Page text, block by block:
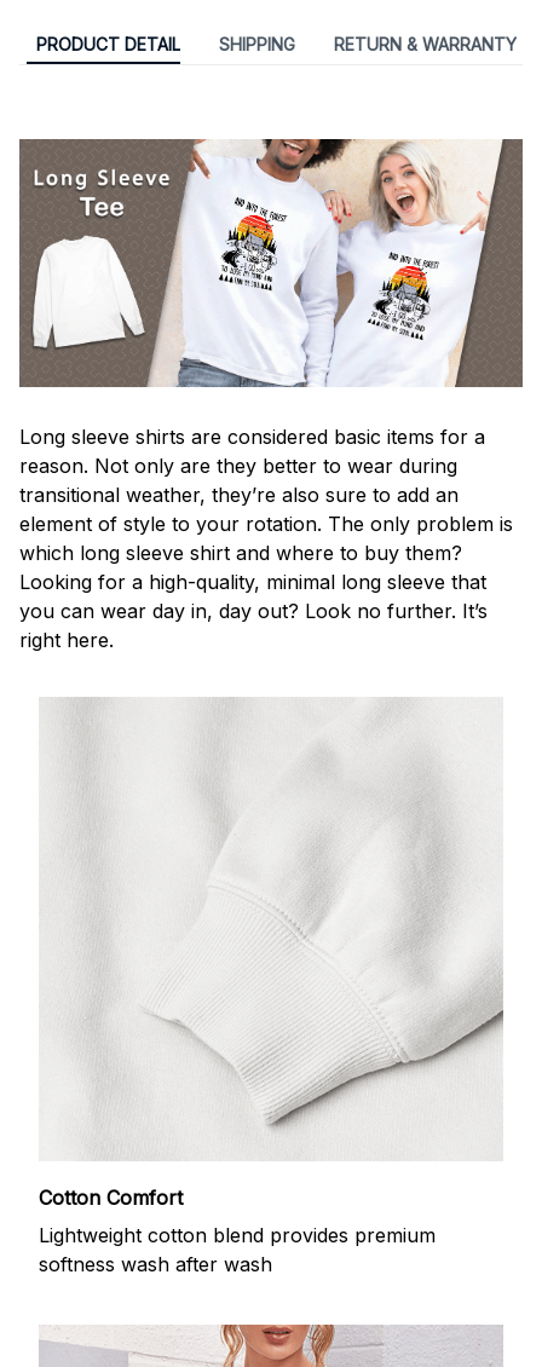
PRODUCT DETAIL SHIPPING RETURN & WARRANTY
Long sleeve shirts are considered basic items for a
reason. Not only are they better to wear during
transitional weather, they’re also sure to add an
element of style to your rotation. The only problem is
which long sleeve shirt and where to buy them?
Looking for a high-quality, minimal long sleeve that
you can wear day in, day out? Look no further. It’s
right here.
Cotton Comfort
Lightweight cotton blend provides premium
softness wash after wash